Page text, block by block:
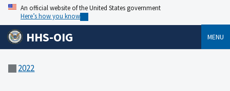
An official website of the United States government
Here’s how you know
HHS-OIG MENU
2022